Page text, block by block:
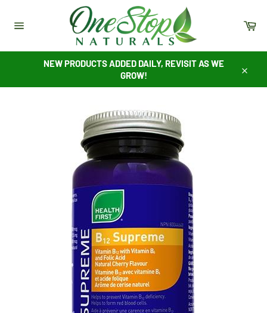
content
NEW PRODUCTS ADDED DAILY, REVISIT AS WE
GROW!